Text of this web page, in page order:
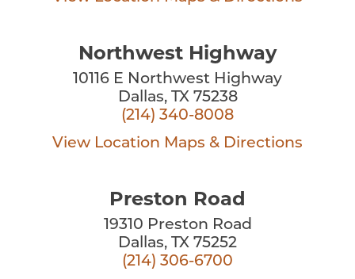
Northwest Highway
10116 E Northwest Highway
Dallas, TX 75238
(214) 340-8008
View Location Maps & Directions
Preston Road
19310 Preston Road
Dallas, TX 75252
(214) 306-6700